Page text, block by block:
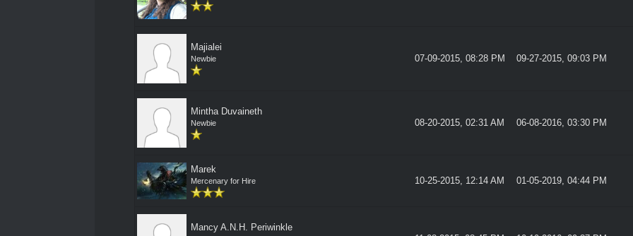
Majialei
Newbie 07-09-2015, 08:28 PM 09-27-2015, 09:03 PM
Mintha Duvaineth
Newbie 08-20-2015, 02:31 AM 06-08-2016, 03:30 PM
Marek
Mercenary for Hire 10-25-2015, 12:14 AM 01-05-2019, 04:44 PM
Mancy A.N.H. Periwinkle